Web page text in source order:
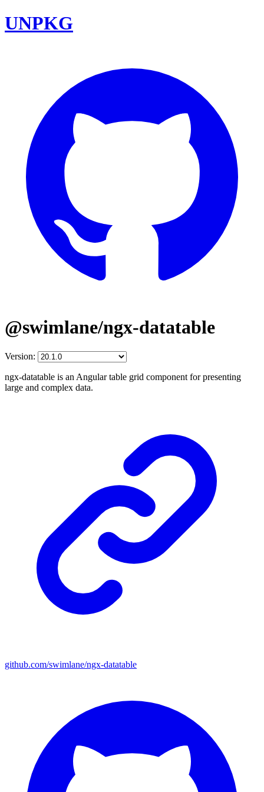
UNPKG
@swimlane/ngx-datatable
Version:
ngx-datatable is an Angular table grid component for presenting
large and complex data.
github.com/swimlane/ngx-datatable